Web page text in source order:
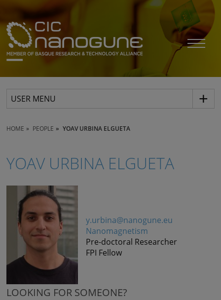
USER MENU
HOME PEOPLE YOAV URBINA ELGUETA
YOAV URBINA ELGUETA
y.urbina@nanogune.eu
Nanomagnetism
Pre-doctoral Researcher
FPI Fellow
LOOKING FOR SOMEONE?